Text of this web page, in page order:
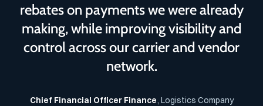
rebates on payments we were already
making, while improving visibility and
control across our carrier and vendor
network.
Chief Financial Officer Finance, Logistics Company